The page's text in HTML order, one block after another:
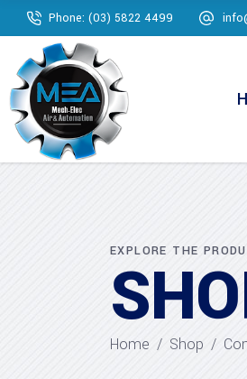
Phone: (03) 5822 4499
EXPLORE THE
Home / Shop /